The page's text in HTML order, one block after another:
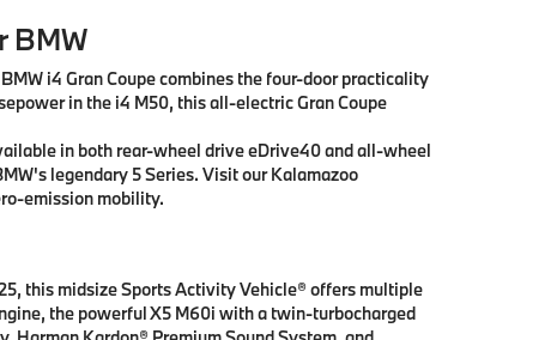
BMW
i4 Gran Coupe combines the four-door practicality
in the i4 M50, this all-electric Gran Coupe
in both rear-wheel drive eDrive40 and all-wheel
legendary 5 Series. Visit our Kalamazoo
emission mobility.
this midsize Sports Activity Vehicle® offers multiple
the powerful X5 M60i with a twin-turbocharged